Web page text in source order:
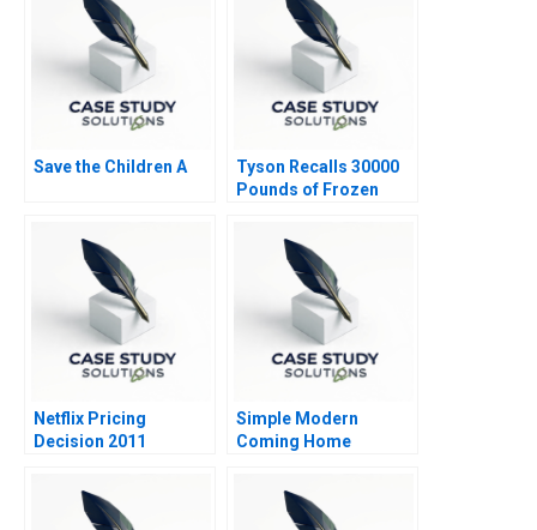
Save the Children A
Tyson Recalls 30000
Pounds of Frozen
Netflix Pricing
Decision 2011
Simple Modern
Coming Home